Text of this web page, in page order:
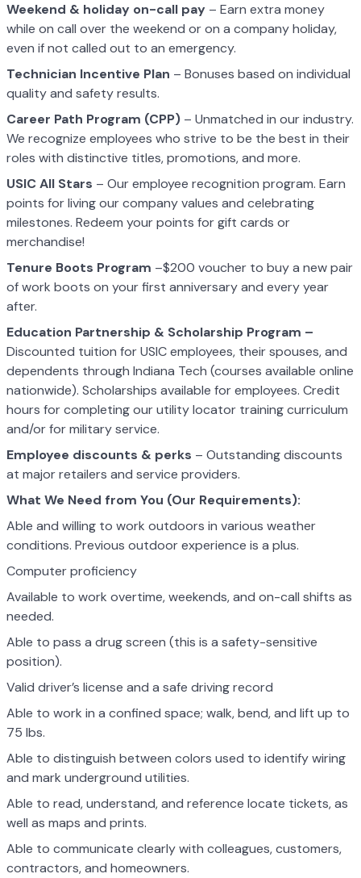
Weekend & holiday on-call pay – Earn extra money
while on call over the weekend or on a company holiday,
even if not called out to an emergency.
Technician Incentive Plan – Bonuses based on individual
quality and safety results.
Career Path Program (CPP) – Unmatched in our industry.
We recognize employees who strive to be the best in their
roles with distinctive titles, promotions, and more.
USIC All Stars – Our employee recognition program. Earn
points for living our company values and celebrating
milestones. Redeem your points for gift cards or
merchandise!
Tenure Boots Program –$200 voucher to buy a new pair
of work boots on your first anniversary and every year
after.
Education Partnership & Scholarship Program –
Discounted tuition for USIC employees, their spouses, and
dependents through Indiana Tech (courses available online
nationwide). Scholarships available for employees. Credit
hours for completing our utility locator training curriculum
and/or for military service.
Employee discounts & perks – Outstanding discounts
at major retailers and service providers.
What We Need from You (Our Requirements):
Able and willing to work outdoors in various weather
conditions. Previous outdoor experience is a plus.
Computer proficiency
Available to work overtime, weekends, and on-call shifts as
needed.
Able to pass a drug screen (this is a safety-sensitive
position).
Valid driver’s license and a safe driving record
Able to work in a confined space; walk, bend, and lift up to
75 lbs.
Able to distinguish between colors used to identify wiring
and mark underground utilities.
Able to read, understand, and reference locate tickets, as
well as maps and prints.
Able to communicate clearly with colleagues, customers,
contractors, and homeowners.